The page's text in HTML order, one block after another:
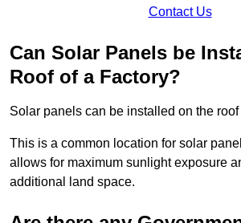
Contact Us
Can Solar Panels be
Roof of a Factory?
Solar panels can be installed on the roof
This is a common location for solar
allows for maximum sunlight exposure
additional land space.